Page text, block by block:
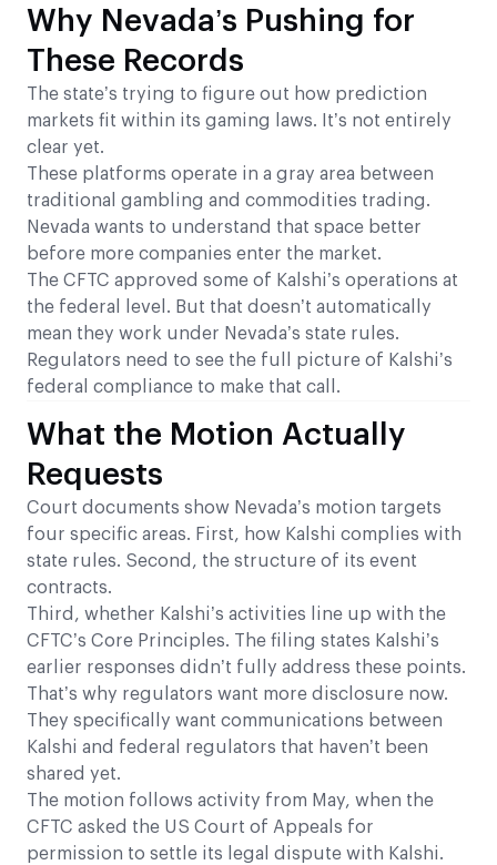
Why Nevada’s Pushing for
These Records
The state’s trying to figure out how prediction
markets fit within its gaming laws. It’s not entirely
clear yet.
These platforms operate in a gray area between
traditional gambling and commodities trading.
Nevada wants to understand that space better
before more companies enter the market.
The CFTC approved some of Kalshi’s operations at
the federal level. But that doesn’t automatically
mean they work under Nevada’s state rules.
Regulators need to see the full picture of Kalshi’s
federal compliance to make that call.
What the Motion Actually
Requests
Court documents show Nevada’s motion targets
four specific areas. First, how Kalshi complies with
state rules. Second, the structure of its event
contracts.
Third, whether Kalshi’s activities line up with the
CFTC’s Core Principles. The filing states Kalshi’s
earlier responses didn’t fully address these points.
That’s why regulators want more disclosure now.
They specifically want communications between
Kalshi and federal regulators that haven’t been
shared yet.
The motion follows activity from May, when the
CFTC asked the US Court of Appeals for
permission to settle its legal dispute with Kalshi.